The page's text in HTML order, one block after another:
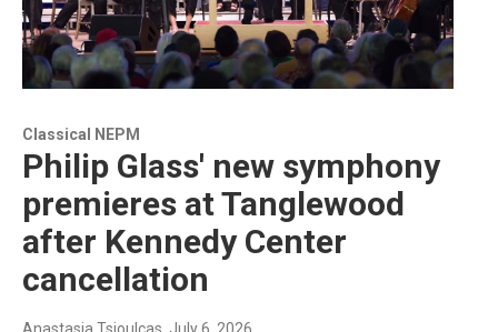
Classical NEPM
Philip Glass' new symphony
premieres at Tanglewood
after Kennedy Center
cancellation